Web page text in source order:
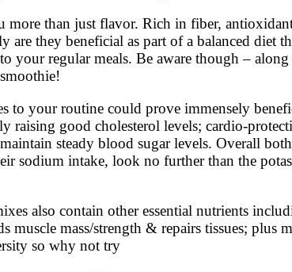
than just flavor. Rich in fiber,
they beneficial as part of a balanced diet
your regular meals. Be aware though –
to your routine could prove immensely
good cholesterol levels; cardio-
steady blood sugar levels. Overall
sodium intake, look no further than the
also contain other essential nutrients
mass/strength & repairs tissues; plus
so why not try